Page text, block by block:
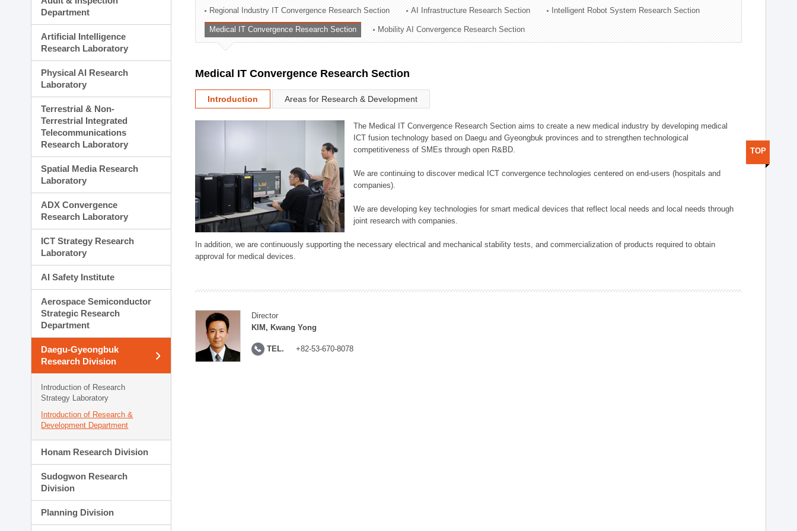
Technology Commercialization Division
Administration Division
External Relations Division
Department
Artificial Intelligence
Research Laboratory
Physical AI Research
Laboratory
Terrestrial & Non-
Terrestrial Integrated
Telecommunications
Research Laboratory
Spatial Media Research
Laboratory
ADX Convergence
Research Laboratory
ICT Strategy Research
Laboratory
AI Safety Institute
Aerospace Semiconductor
Strategic Research
Department
Daegu-Gyeongbuk
Research Division
Introduction of Research
Strategy Laboratory
Introduction of Research &
Development Department
Honam Research Division
Sudogwon Research
Division
Planning Division
Regional Industry IT Convergence Research Section AI Infrastructure Research Section Intelligent Robot System Research Section
Medical IT Convergence Research Section Mobility AI Convergence Research Section
Medical IT Convergence Research Section
Introduction Areas for Research & Development
The Medical IT Convergence Research Section aims to create a new medical industry by developing medical
ICT fusion technology based on Daegu and Gyeongbuk provinces and to strengthen technological
competitiveness of SMEs through open R&BD.
We are continuing to discover medical ICT convergence technologies centered on end-users (hospitals and
companies).
We are developing key technologies for smart medical devices that reflect local needs and local needs through
joint research with companies.
In addition, we are continuously supporting the necessary electrical and mechanical stability tests, and commercialization of products required to obtain
approval for medical devices.
Director
KIM, Kwang Yong
TEL. +82-53-670-8078
TOP